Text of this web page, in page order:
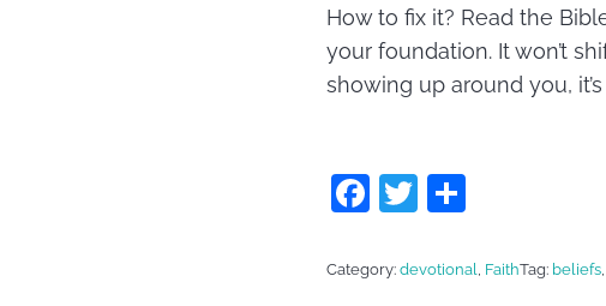
How to fix it? Read the
your foundation. It won’t
showing up around you,
F
c
T
itt
S
ar
Category:devotional FaithTag: beliefs,